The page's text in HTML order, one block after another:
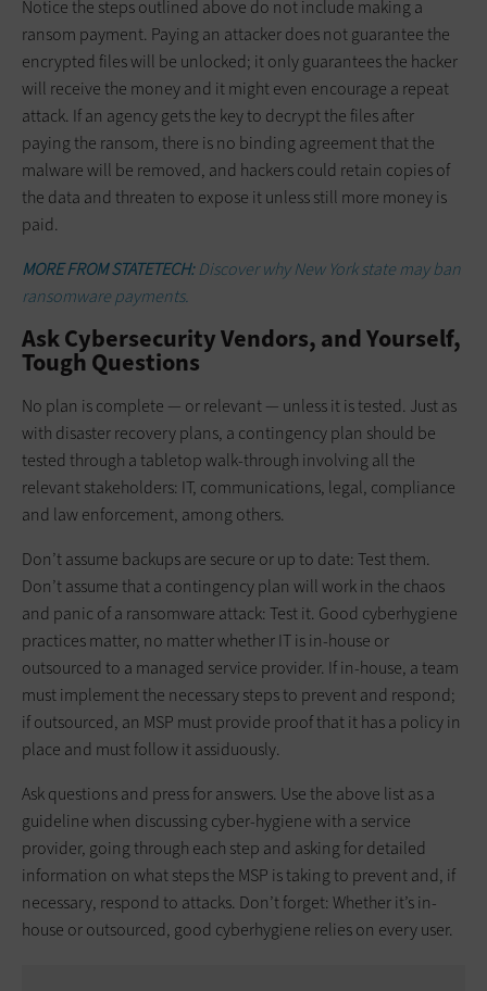
Notice the steps outlined above do not include making a
ransom payment. Paying an attacker does not guarantee the
encrypted files will be unlocked; it only guarantees the hacker
will receive the money and it might even encourage a repeat
attack. If an agency gets the key to decrypt the files after
paying the ransom, there is no binding agreement that the
malware will be removed, and hackers could retain copies of
the data and threaten to expose it unless still more money is
paid.
MORE FROM STATETECH:Discover why New York state may ban
ransomware payments.
Ask Cybersecurity Vendors, and Yourself,
Tough Questions
No plan is complete — or relevant — unless it is tested. Just as
with disaster recovery plans, a contingency plan should be
tested through a tabletop walk-through involving all the
relevant stakeholders: IT, communications, legal, compliance
and law enforcement, among others.
Don’t assume backups are secure or up to date: Test them.
Don’t assume that a contingency plan will work in the chaos
and panic of a ransomware attack: Test it. Good cyberhygiene
practices matter, no matter whether IT is in-house or
outsourced to a managed service provider. If in-house, a team
must implement the necessary steps to prevent and respond;
if outsourced, an MSP must provide proof that it has a policy in
place and must follow it assiduously.
Ask questions and press for answers. Use the above list as a
guideline when discussing cyber-hygiene with a service
provider, going through each step and asking for detailed
information on what steps the MSP is taking to prevent and, if
necessary, respond to attacks. Don’t forget: Whether it’s in-
house or outsourced, good cyberhygiene relies on every user.